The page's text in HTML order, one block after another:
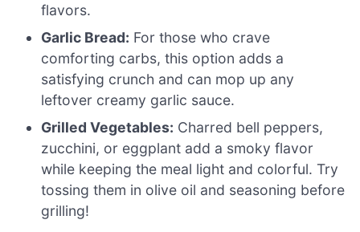
flavors.
Garlic Bread: For those who crave
comforting carbs, this option adds a
satisfying crunch and can mop up any
leftover creamy garlic sauce.
Grilled Vegetables: Charred bell peppers,
zucchini, or eggplant add a smoky flavor
while keeping the meal light and colorful. Try
tossing them in olive oil and seasoning before
grilling!